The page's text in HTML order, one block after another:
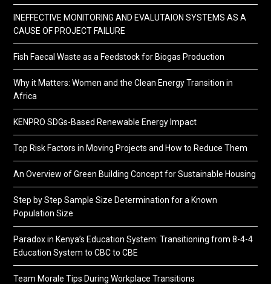
INEFFECTIVE MONITORING AND EVALUTAION SYSTEMS AS A
CAUSE OF PROJECT FAILURE
Fish Faecal Waste as a Feedstock for Biogas Production
Why it Matters: Women and the Clean Energy Transition in
Africa
KENPRO SDGs-Based Renewable Energy Impact
Top Risk Factors in Moving Projects and How to Reduce Them
An Overview of Green Building Concept for Sustainable Housing
Step by Step Sample Size Determination for a Known
Population Size
Paradox in Kenya’s Education System: Transitioning from 8-4-4
Education System to CBC to CBE
Team Morale Tips During Workplace Transitions